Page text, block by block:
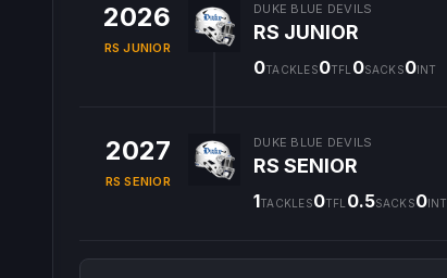
2026
RS JUNIOR
DUKE BLUE DEVILS
RS JUNIOR
0TACKLES0TFL 0SACKS0INT
2027
RS SENIOR
DUKE BLUE DEVILS
RS SENIOR
1TACKLES0TFL 0.5SACKS0INT